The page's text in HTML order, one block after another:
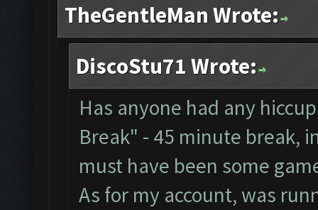
TheGentleMan Wrote:
DiscoStu71 Wrote:
Has anyone had any
Break" - 45 minute break,
must have been some
As for my account, was